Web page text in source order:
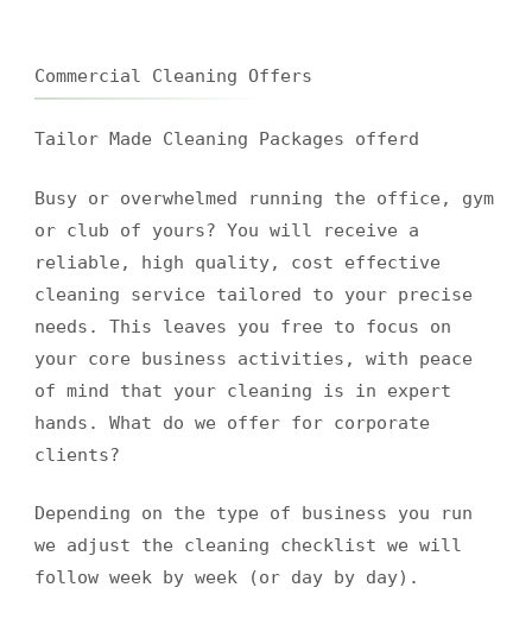
Commercial Cleaning Offers
Tailor Made Cleaning Packages offerd
Busy or overwhelmed running the office, gym
or club of yours? You will receive a
reliable, high quality, cost effective
cleaning service tailored to your precise
needs. This leaves you free to focus on
your core business activities, with peace
of mind that your cleaning is in expert
hands. What do we offer for corporate
clients?
Depending on the type of business you run
we adjust the cleaning checklist we will
follow week by week (or day by day).